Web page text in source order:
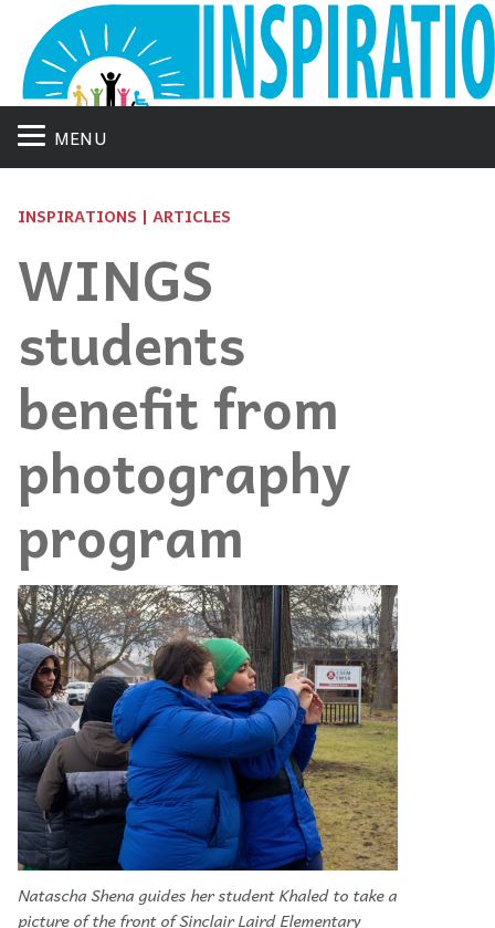
MENU
INSPIRATIONS | ARTICLES
WINGS
students
benefit from
photography
program
Natascha Shena guides her student Khaled to take a
picture of the front of Sinclair Laird Elementary